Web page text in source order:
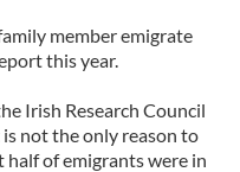
member emigrate
this year.
Irish Research Council
not the only reason to
half of emigrants were in